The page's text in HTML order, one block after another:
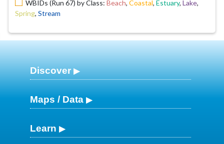
WBIDs (Run 67) by Class: Beach, Coastal, Estuary, Lake,
Spring, Stream
Discover
Maps / Data
Learn